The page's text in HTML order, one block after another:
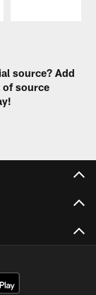
source? Add
source